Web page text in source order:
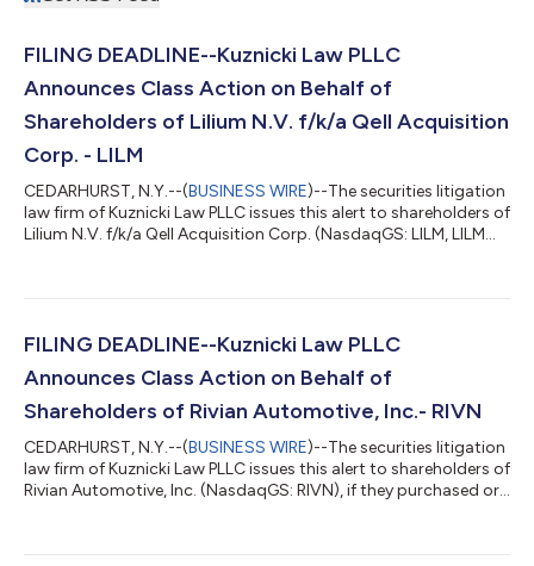
FILING DEADLINE--Kuznicki Law PLLC
Announces Class Action on Behalf of
Shareholders of Lilium N.V. f/k/a Qell Acquisition
Corp. - LILM
CEDARHURST, N.Y.--(BUSINESS WIRE)--The securities litigation
law firm of Kuznicki Law PLLC issues this alert to shareholders of
Lilium N.V. f/k/a Qell Acquisition Corp. (NasdaqGS: LILM, LILMW,
inclusive (the “Class Period”). Shareholders have until June 17,
action lawsuit. Shareholders are encouraged to contact us at
FILING DEADLINE--Kuznicki Law PLLC
Announces Class Action on Behalf of
Shareholders of Rivian Automotive, Inc.- RIVN
CEDARHURST, N.Y.--(BUSINESS WIRE)--The securities litigation
law firm of Kuznicki Law PLLC issues this alert to shareholders of
Rivian Automotive, Inc. (NasdaqGS: RIVN), if they purchased or
and/or pursuant or traceable to its November 2021 initial